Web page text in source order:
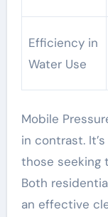
Efficiency in
Water Use
Mobile
in contrast.
those seeking
Both
an effective